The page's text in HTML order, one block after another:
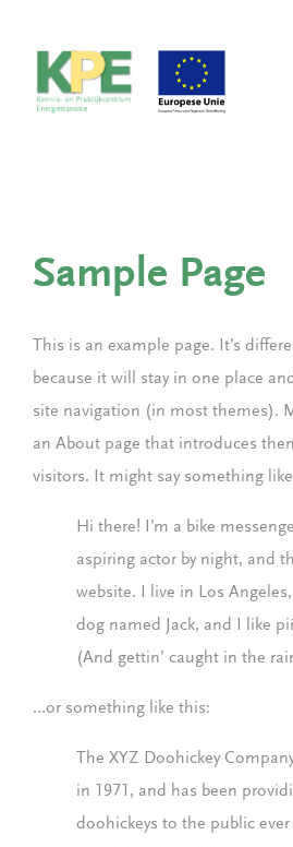
Sample Page
This is an example page. It’s
because it will stay in one place
site navigation (in most themes).
an About page that introduces
visitors. It might say something
Hi there! I’m a bike
aspiring actor by night, and
website. I live in Los
dog named Jack, and I like
(And gettin’ caught in the
…or something like this:
The XYZ Doohickey
in 1971, and has been
doohickeys to the public ever